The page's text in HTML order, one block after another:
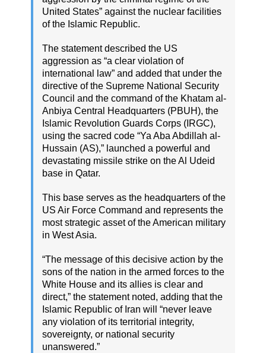
United States” against the nuclear facilities
of the Islamic Republic.
The statement described the US
aggression as “a clear violation of
international law” and added that under the
directive of the Supreme National Security
Council and the command of the Khatam al-
Anbiya Central Headquarters (PBUH), the
Islamic Revolution Guards Corps (IRGC),
using the sacred code “Ya Aba Abdillah al-
Hussain (AS),” launched a powerful and
devastating missile strike on the Al Udeid
base in Qatar.
This base serves as the headquarters of the
US Air Force Command and represents the
most strategic asset of the American military
in West Asia.
“The message of this decisive action by the
sons of the nation in the armed forces to the
White House and its allies is clear and
direct,” the statement noted, adding that the
Islamic Republic of Iran will “never leave
any violation of its territorial integrity,
sovereignty, or national security
unanswered.”